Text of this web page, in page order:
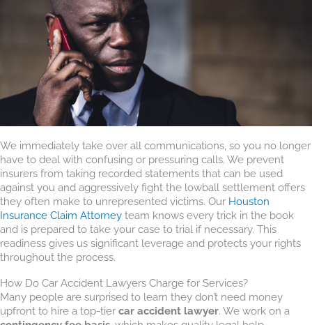
We immediately take over all communications, so you no longer
have to deal with confusing or pressuring calls. We prevent
insurers from taking recorded statements that can be used
against you and aggressively fight the lowball settlement offers
they often make to unrepresented victims. Our Houston
Insurance Claim Attorney team knows every trick in the book
and is prepared to take your case to trial if necessary. This
readiness gives us significant leverage and protects your rights
throughout the process.
How Do Car Accident Lawyers Charge for Services?
Many people are surprised to learn they don’t need money
upfront to hire a top-tier car accident lawyer. We work on a